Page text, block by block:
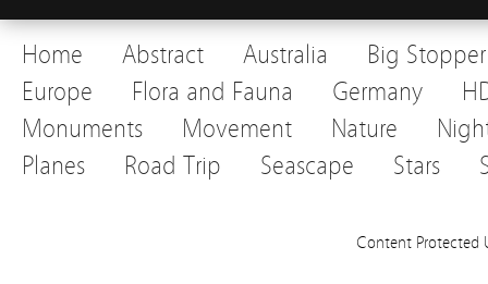
Home Abstract Australia
Big Stopper
Europe
Flora and Fauna Germany
Monuments
Movement Nature
Planes
Road Trip Seascape Stars
Content Protected